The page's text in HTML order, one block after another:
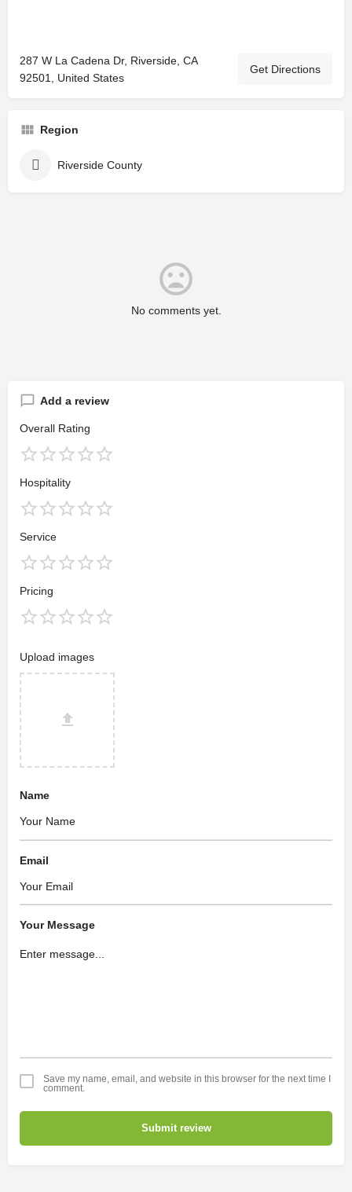
287 W La Cadena Dr, Riverside, CA
92501, United States
Get Directions
Region
Riverside County
No comments yet.
Add a review
Overall Rating
Hospitality
Service
Pricing
Upload images
Name
Email
Your Message
Save my name, email, and website in this browser for the next time I
comment.
Submit review